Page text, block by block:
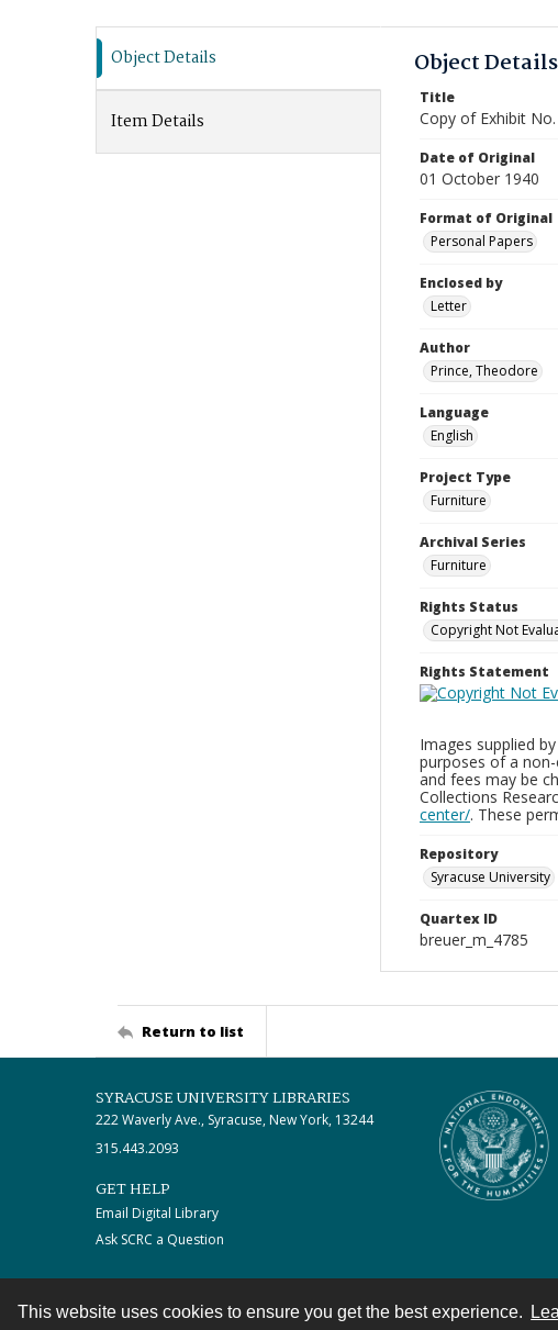
This website uses cookies to ensure you get the best experience.
Object Details
Item Details
Object Details
Title
Copy of Exhibit No.
Date of Original
01 October 1940
Format of Original
Personal Papers
Enclosed by
Letter
Author
Prince, Theodore
Language
English
Project Type
Furniture
Archival Series
Furniture
Rights Status
Copyright Not
Rights Statement
Images supplied
purposes of a
and fees may be
Collections
center/. These
Repository
Syracuse University
Quartex ID
breuer_m_4785
Return to list
SYRACUSE UNIVERSITY LIBRARIES
222 Waverly Ave., Syracuse, New York, 13244
315.443.2093
GET HELP
Email Digital Library
Ask SCRC a Question
Contact